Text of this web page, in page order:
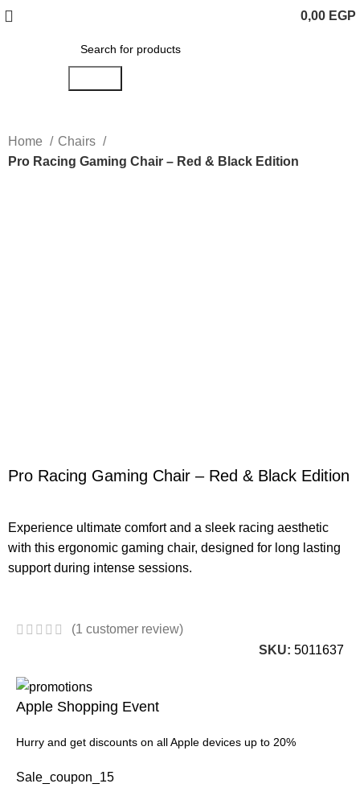
0,00 EGP
Home
Chairs
Pro Racing Gaming Chair – Red & Black Edition
Pro Racing Gaming Chair – Red & Black Edition
Experience ultimate comfort and a sleek racing aesthetic
with this ergonomic gaming chair, designed for long lasting
support during intense sessions.
(1 customer review)
SKU: 5011637
Apple Shopping Event
Hurry and get discounts on all Apple devices up to 20%
Sale_coupon_15